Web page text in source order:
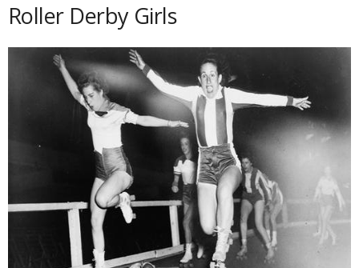
Roller Derby Girls